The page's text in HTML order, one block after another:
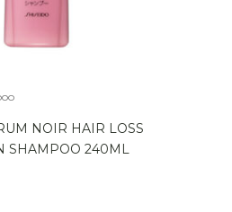
NOIR HAIR LOSS
SHAMPOO 240ML